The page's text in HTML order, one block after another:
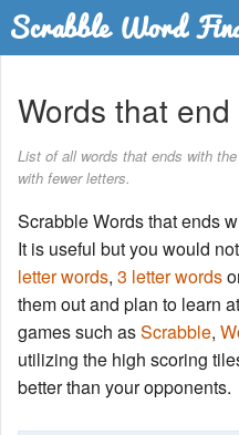
Word List
Words with Friends Finder
Words that
List of all words that ends with
with fewer letters.
Scrabble Words that ends
It is useful but you would
letter words, 3 letter words
them out and plan to learn
games such asScrabble,
utilizing the high scoring
better than your opponents.